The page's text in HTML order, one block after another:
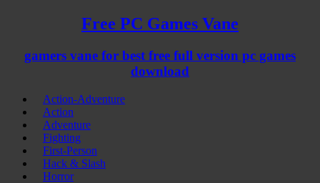
Free PC Games Vane
gamers vane for best free full version pc games
download
Action-Adventure
Action
Adventure
Fighting
First-Person
Hack & Slash
Horror